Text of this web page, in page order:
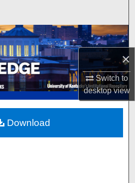
×
Switch to
desktopview
Collections
Account
About
Network™
Download